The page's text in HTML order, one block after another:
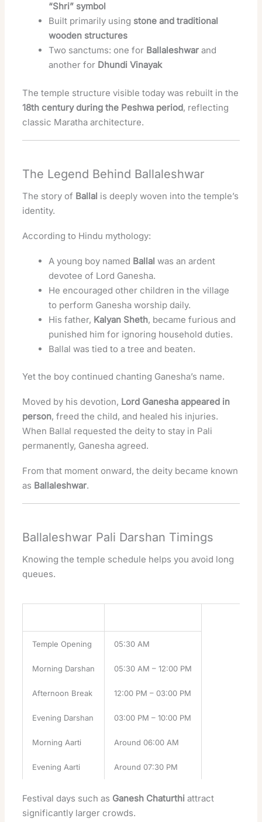
“Shri” symbol
Built primarily using stone and traditional
wooden structures
Two sanctums: one for Ballaleshwar and
another for Dhundi Vinayak
The temple structure visible today was rebuilt in the
18th century during the Peshwa period, reflecting
classic Maratha architecture.
The Legend Behind Ballaleshwar
The story of Ballal is deeply woven into the temple’s
identity.
According to Hindu mythology:
A young boy named Ballal was an ardent
devotee of Lord Ganesha.
He encouraged other children in the village
to perform Ganesha worship daily.
His father, Kalyan Sheth, became furious and
punished him for ignoring household duties.
Ballal was tied to a tree and beaten.
Yet the boy continued chanting Ganesha’s name.
Moved by his devotion, Lord Ganesha appeared in
person, freed the child, and healed his injuries.
When Ballal requested the deity to stay in Pali
permanently, Ganesha agreed.
From that moment onward, the deity became known
as Ballaleshwar.
Ballaleshwar Pali Darshan Timings
Knowing the temple schedule helps you avoid long
queues.
Temple Opening 05:30 AM
Morning Darshan 05:30 AM – 12:00 PM
Afternoon Break 12:00 PM – 03:00 PM
Evening Darshan 03:00 PM – 10:00 PM
Morning Aarti Around 06:00 AM
Evening Aarti Around 07:30 PM
Festival days such as Ganesh Chaturthi attract
significantly larger crowds.